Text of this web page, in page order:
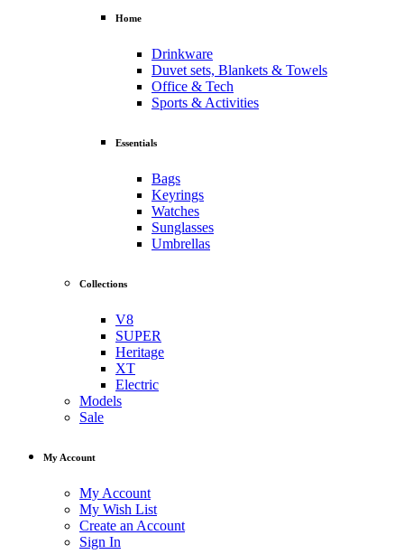
Home
Drinkware
Duvet sets, Blankets & Towels
Office & Tech
Sports & Activities
Essentials
Bags
Keyrings
Watches
Sunglasses
Umbrellas
Collections
V8
SUPER
Heritage
XT
Electric
Models
Sale
My Account
My Account
My Wish List
Create an Account
Sign In